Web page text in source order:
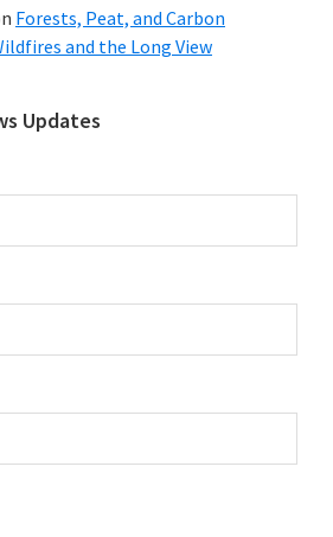
Forests, Peat, and Carbon
and the Long View
Updates